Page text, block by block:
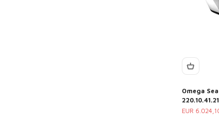
Omega
Sale price
EUR